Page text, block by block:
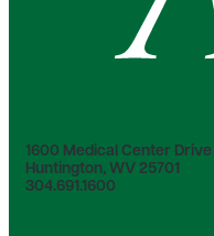
1600 Medical Center Drive
Huntington, WV 25701
304.691.1600